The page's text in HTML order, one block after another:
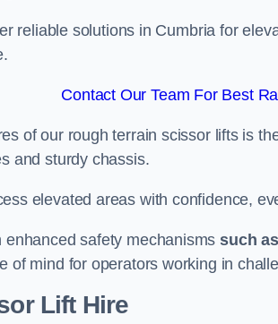
reliable solutions in Cumbria for
Contact Our Team For Best
of our rough terrain scissor lifts is
and sturdy chassis.
elevated areas with confidence,
enhanced safety mechanismssuch as
of mind for operators working in
Lift Hire